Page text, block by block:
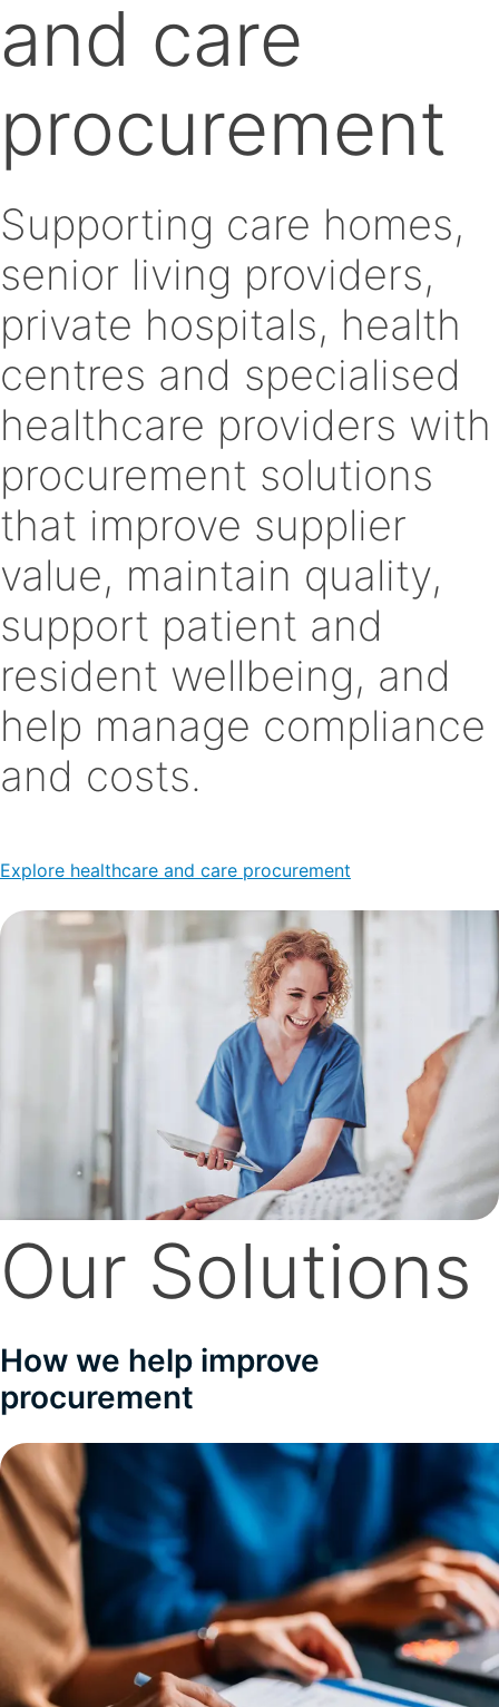
and care
procurement
Supporting care homes,
senior living providers,
private hospitals, health
centres and specialised
healthcare providers with
procurement solutions
that improve supplier
value, maintain quality,
support patient and
resident wellbeing, and
help manage compliance
and costs.
Explore healthcare and care procurement
Our Solutions
How we help improve
procurement